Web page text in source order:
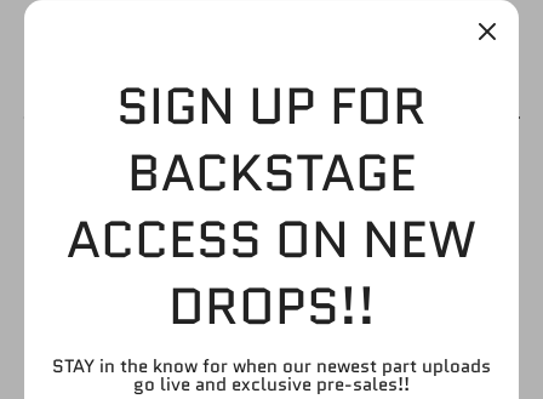
ALBERTO DEL RIO
TORSO
$3.99
SIGN UP FOR
BACKSTAGE
ACCESS ON NEW
DROPS!!
STAY in the know for when our newest part uploads
go live and exclusive pre-sales!!